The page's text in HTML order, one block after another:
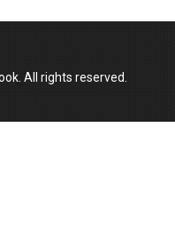
India's
All rights reserved.